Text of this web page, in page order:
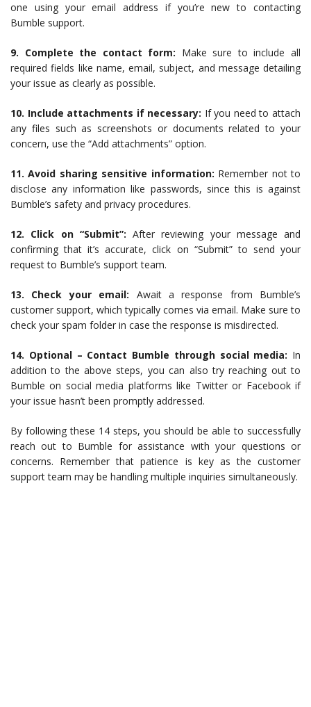
one using your email address if you’re new to contacting
Bumble support.
9. Complete the contact form: Make sure to include all
required fields like name, email, subject, and message detailing
your issue as clearly as possible.
10. Include attachments if necessary: If you need to attach
any files such as screenshots or documents related to your
concern, use the “Add attachments” option.
11. Avoid sharing sensitive information: Remember not to
disclose any information like passwords, since this is against
Bumble’s safety and privacy procedures.
12. Click on “Submit”: After reviewing your message and
confirming that it’s accurate, click on “Submit” to send your
request to Bumble’s support team.
13. Check your email: Await a response from Bumble’s
customer support, which typically comes via email. Make sure to
check your spam folder in case the response is misdirected.
14. Optional – Contact Bumble through social media: In
addition to the above steps, you can also try reaching out to
Bumble on social media platforms like Twitter or Facebook if
your issue hasn’t been promptly addressed.
By following these 14 steps, you should be able to successfully
reach out to Bumble for assistance with your questions or
concerns. Remember that patience is key as the customer
support team may be handling multiple inquiries simultaneously.